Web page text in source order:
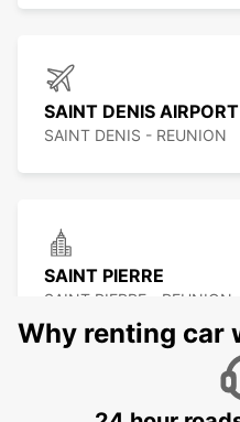
SAINT DENIS AIRPORT
SAINT DENIS - REUNION
SAINT PIERRE
SAINT PIERRE - REUNION
Why renting car